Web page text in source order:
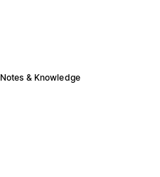
Notes & Knowledge